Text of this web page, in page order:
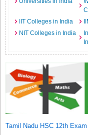
IIT Colleges in India
NIT Colleges in India
Tamil Nadu HSC 12th